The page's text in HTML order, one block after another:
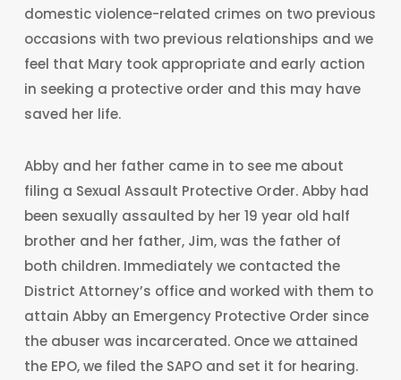
domestic violence-related crimes on two previous
occasions with two previous relationships and we
feel that Mary took appropriate and early action
in seeking a protective order and this may have
saved her life.
Abby and her father came in to see me about
filing a Sexual Assault Protective Order. Abby had
been sexually assaulted by her 19 year old half
brother and her father, Jim, was the father of
both children. Immediately we contacted the
District Attorney’s office and worked with them to
attain Abby an Emergency Protective Order since
the abuser was incarcerated. Once we attained
the EPO, we filed the SAPO and set it for hearing.